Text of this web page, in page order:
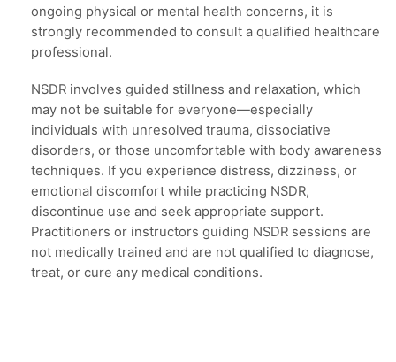
ongoing physical or mental health concerns, it is
strongly recommended to consult a qualified healthcare
professional.
NSDR involves guided stillness and relaxation, which
may not be suitable for everyone—especially
individuals with unresolved trauma, dissociative
disorders, or those uncomfortable with body awareness
techniques. If you experience distress, dizziness, or
emotional discomfort while practicing NSDR,
discontinue use and seek appropriate support.
Practitioners or instructors guiding NSDR sessions are
not medically trained and are not qualified to diagnose,
treat, or cure any medical conditions.